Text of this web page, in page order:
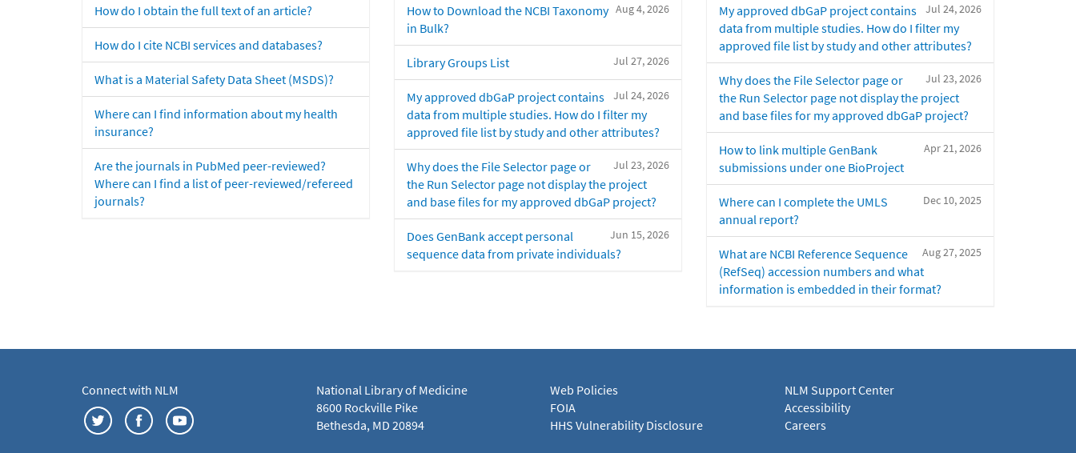
How do I obtain the full text of an article?
How do I cite NCBI services and databases?
What is a Material Safety Data Sheet (MSDS)?
Where can I find information about my health
insurance?
Are the journals in PubMed peer-reviewed?
Where can I find a list of peer-reviewed/refereed
journals?
Aug 4, 2026
How to Download the NCBI Taxonomy
in Bulk?
Jul 27, 2026
Library Groups List
Jul 24, 2026
My approved dbGaP project contains
data from multiple studies. How do I filter my
approved file list by study and other attributes?
Jul 23, 2026
Why does the File Selector page or
the Run Selector page not display the project
and base files for my approved dbGaP project?
Jun 15, 2026
Does GenBank accept personal
sequence data from private individuals?
Jul 24, 2026
My approved dbGaP project contains
data from multiple studies. How do I filter my
approved file list by study and other attributes?
Jul 23, 2026
Why does the File Selector page or
the Run Selector page not display the project
and base files for my approved dbGaP project?
Apr 21, 2026
How to link multiple GenBank
submissions under one BioProject
Dec 10, 2025
Where can I complete the UMLS
annual report?
Aug 27, 2025
What are NCBI Reference Sequence
(RefSeq) accession numbers and what
information is embedded in their format?
Connect with NLM
National Library of Medicine
8600 Rockville Pike
Bethesda, MD 20894
Web Policies
FOIA
HHS Vulnerability Disclosure
NLM Support Center
Accessibility
Careers